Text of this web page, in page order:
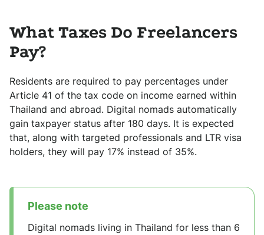
What Taxes Do Freelancers
Pay?
Residents are required to pay percentages under
Article 41 of the tax code on income earned within
Thailand and abroad. Digital nomads automatically
gain taxpayer status after 180 days. It is expected
that, along with targeted professionals and LTR visa
holders, they will pay 17% instead of 35%.
Please note
Digital nomads living in Thailand for less than 6